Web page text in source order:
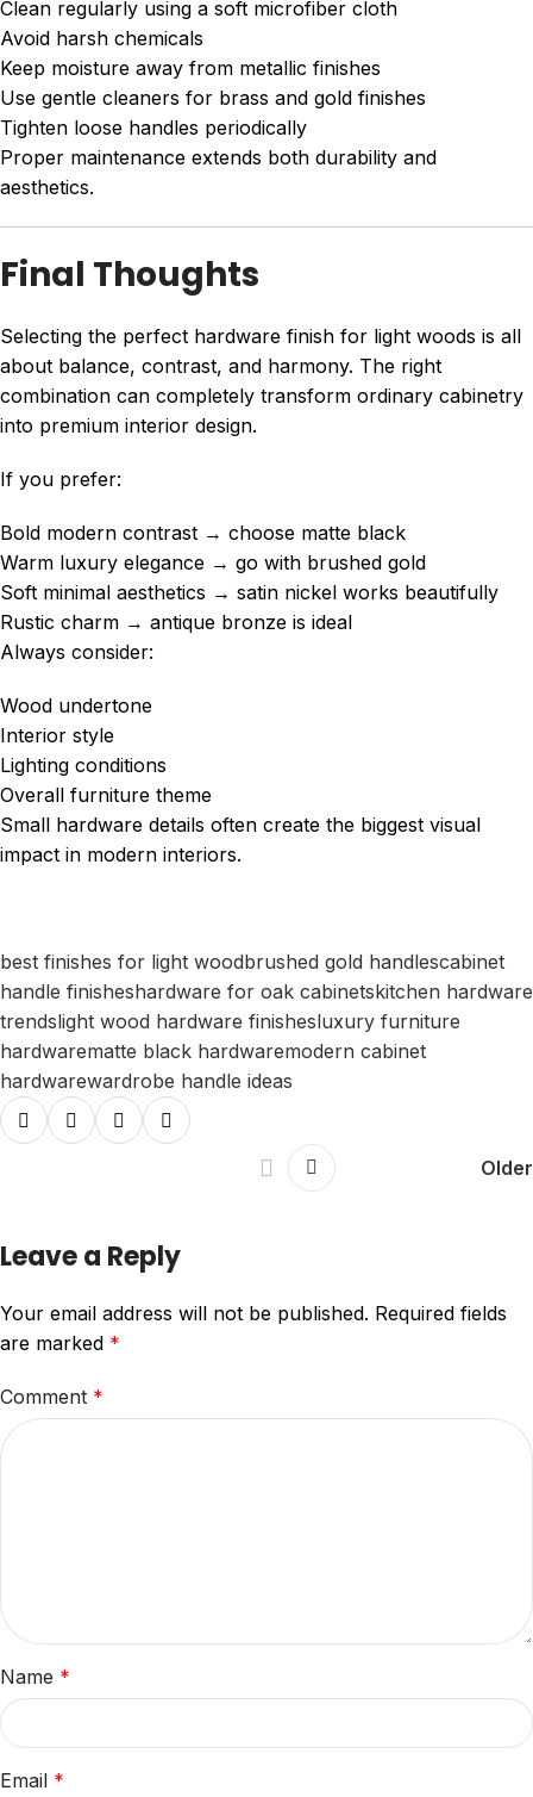
Clean regularly using a soft microfiber cloth
Avoid harsh chemicals
Keep moisture away from metallic finishes
Use gentle cleaners for brass and gold finishes
Tighten loose handles periodically
Proper maintenance extends both durability and
aesthetics.
Final Thoughts
Selecting the perfect hardware finish for light woods is all
about balance, contrast, and harmony. The right
combination can completely transform ordinary cabinetry
into premium interior design.
If you prefer:
Bold modern contrast → choose matte black
Warm luxury elegance → go with brushed gold
Soft minimal aesthetics → satin nickel works beautifully
Rustic charm → antique bronze is ideal
Always consider:
Wood undertone
Interior style
Lighting conditions
Overall furniture theme
Small hardware details often create the biggest visual
impact in modern interiors.
best finishes for light woodbrushed gold handlescabinet
handle finisheshardware for oak cabinetskitchen hardware
trendslight wood hardware finishesluxury furniture
hardwarematte black hardwaremodern cabinet
hardwarewardrobe handle ideas
Older
Leave a Reply
Your email address will not be published. Required fields
are marked *
Comment *
Name *
Email *